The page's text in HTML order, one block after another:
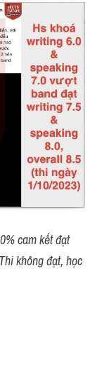
cam kết đạt
không đạt, học